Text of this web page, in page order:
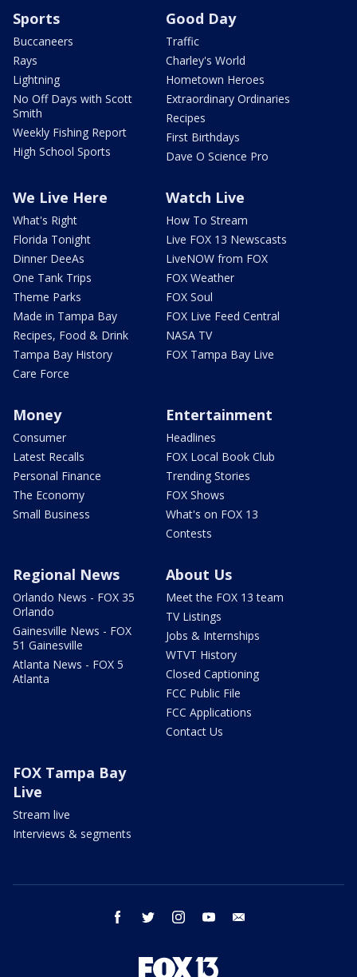
Sports
Buccaneers
Rays
Lightning
No Off Days with Scott
Smith
Weekly Fishing Report
High School Sports
Good Day
Traffic
Charley's World
Hometown Heroes
Extraordinary Ordinaries
Recipes
First Birthdays
Dave O Science Pro
We Live Here
What's Right
Florida Tonight
Dinner DeeAs
One Tank Trips
Theme Parks
Made in Tampa Bay
Recipes, Food & Drink
Tampa Bay History
Care Force
Watch Live
How To Stream
Live FOX 13 Newscasts
LiveNOW from FOX
FOX Weather
FOX Soul
FOX Live Feed Central
NASA TV
FOX Tampa Bay Live
Money
Consumer
Latest Recalls
Personal Finance
The Economy
Small Business
Entertainment
Headlines
FOX Local Book Club
Trending Stories
FOX Shows
What's on FOX 13
Contests
Regional News
Orlando News - FOX 35
Orlando
Gainesville News - FOX
51 Gainesville
Atlanta News - FOX 5
Atlanta
About Us
Meet the FOX 13 team
TV Listings
Jobs & Internships
WTVT History
Closed Captioning
FCC Public File
FCC Applications
Contact Us
FOX Tampa Bay
Live
Stream live
Interviews & segments
facebook twitter instagram youtube